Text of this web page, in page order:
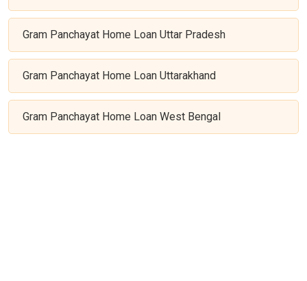
Gram Panchayat Home Loan Uttar Pradesh
Gram Panchayat Home Loan Uttarakhand
Gram Panchayat Home Loan West Bengal